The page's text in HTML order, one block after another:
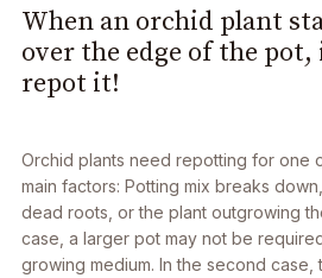
When an orchid plant
over the edge of the
repot it!
Orchid plants need repotting for one
main factors: Potting mix breaks
dead roots, or the plant outgrowing
case, a larger pot may not be
growing medium. In the second case,